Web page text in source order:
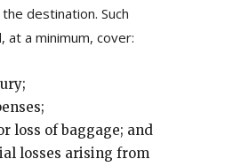
destination. Such
at a minimum, cover:
loss of baggage; and
losses arising from